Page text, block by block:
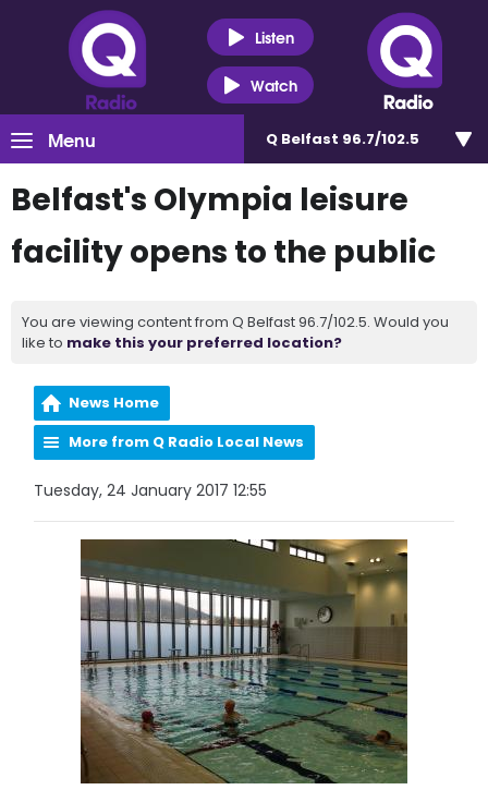
Listen
Watch
Menu Q Belfast 96.7/102.5
Belfast's Olympia leisure
facility opens to the public
You are viewing content from Q Belfast 96.7/102.5. Would you
like to make this your preferred location?
News Home
More from Q Radio Local News
Tuesday, 24 January 2017 12:55